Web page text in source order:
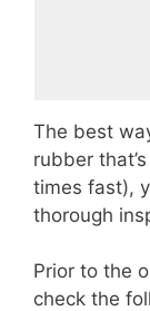
The best
rubber
times fast),
thorough
Prior to the
check the